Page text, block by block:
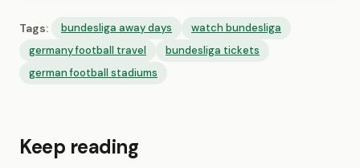
Tags: bundesliga away days
watch bundesliga
germany football travel
bundesliga tickets
german football stadiums
Keep reading